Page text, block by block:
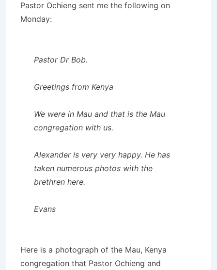
Pastor Ochieng sent me the following on
Monday:
Pastor Dr Bob.
Greetings from Kenya
We were in Mau and that is the Mau
congregation with us.
Alexander is very very happy. He has
taken numerous photos with the
brethren here.
Evans
Here is a photograph of the Mau, Kenya
congregation that Pastor Ochieng and